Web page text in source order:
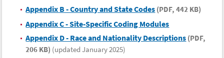
Appendix B - Country and State Codes (PDF, 442 KB)
Appendix C - Site-Specific Coding Modules
Appendix D - Race and Nationality Descriptions (PDF,
206 KB) (updated January 2025)